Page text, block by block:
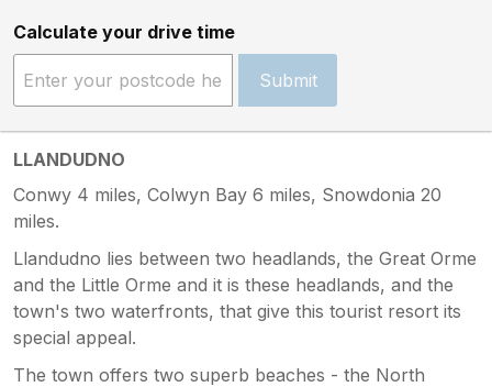
Calculate your drive time
Submit
LLANDUDNO
Conwy 4 miles, Colwyn Bay 6 miles, Snowdonia 20
miles.
Llandudno lies between two headlands, the Great Orme
and the Little Orme and it is these headlands, and the
town's two waterfronts, that give this tourist resort its
special appeal.
The town offers two superb beaches - the North